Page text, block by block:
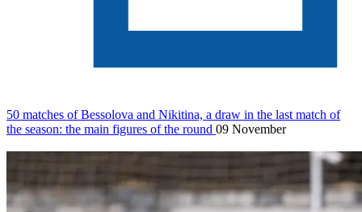
50 matches of Bessolova and Nikitina, a draw in the last match of
the season: the main figures of the round 09 November